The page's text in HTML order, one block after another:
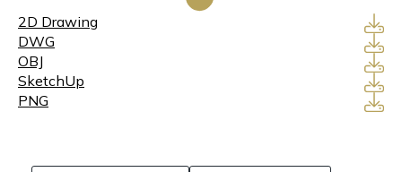
2D Drawing
DWG
OBJ
SketchUp
PNG